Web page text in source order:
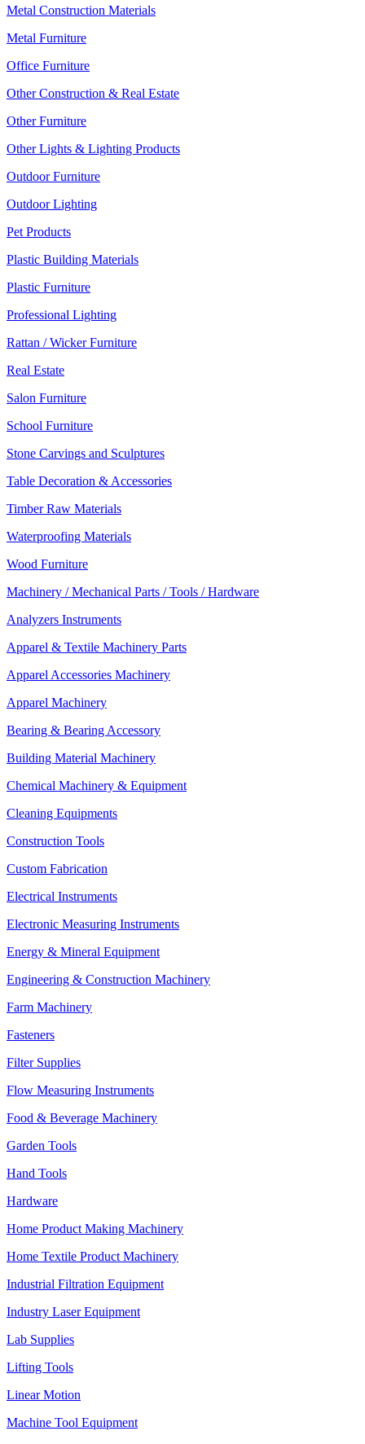
Metal Construction Materials
Metal Furniture
Office Furniture
Other Construction & Real Estate
Other Furniture
Other Lights & Lighting Products
Outdoor Furniture
Outdoor Lighting
Pet Products
Plastic Building Materials
Plastic Furniture
Professional Lighting
Rattan / Wicker Furniture
Real Estate
Salon Furniture
School Furniture
Stone Carvings and Sculptures
Table Decoration & Accessories
Timber Raw Materials
Waterproofing Materials
Wood Furniture
Machinery / Mechanical Parts / Tools / Hardware
Analyzers Instruments
Apparel & Textile Machinery Parts
Apparel Accessories Machinery
Apparel Machinery
Bearing & Bearing Accessory
Building Material Machinery
Chemical Machinery & Equipment
Cleaning Equipments
Construction Tools
Custom Fabrication
Electrical Instruments
Electronic Measuring Instruments
Energy & Mineral Equipment
Engineering & Construction Machinery
Farm Machinery
Fasteners
Filter Supplies
Flow Measuring Instruments
Food & Beverage Machinery
Garden Tools
Hand Tools
Hardware
Home Product Making Machinery
Home Textile Product Machinery
Industrial Filtration Equipment
Industry Laser Equipment
Lab Supplies
Lifting Tools
Linear Motion
Machine Tool Equipment